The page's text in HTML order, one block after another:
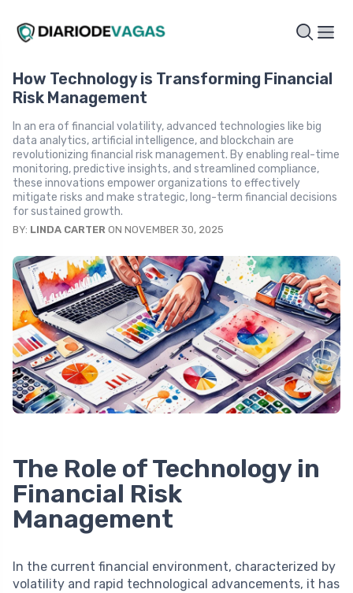
How Technology is Transforming Financial
Risk Management
In an era of financial volatility, advanced technologies like big
data analytics, artificial intelligence, and blockchain are
revolutionizing financial risk management. By enabling real-time
monitoring, predictive insights, and streamlined compliance,
these innovations empower organizations to effectively
mitigate risks and make strategic, long-term financial decisions
for sustained growth.
BY: LINDA CARTER ON NOVEMBER 30, 2025
The Role of Technology in
Financial Risk
Management
In the current financial environment, characterized by
volatility and rapid technological advancements, it has